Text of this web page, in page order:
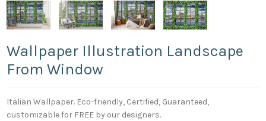
Wallpaper Illustration Landscape
From Window
Italian Wallpaper. Eco-friendly, Certified, Guaranteed,
customizable for FREE by our designers.